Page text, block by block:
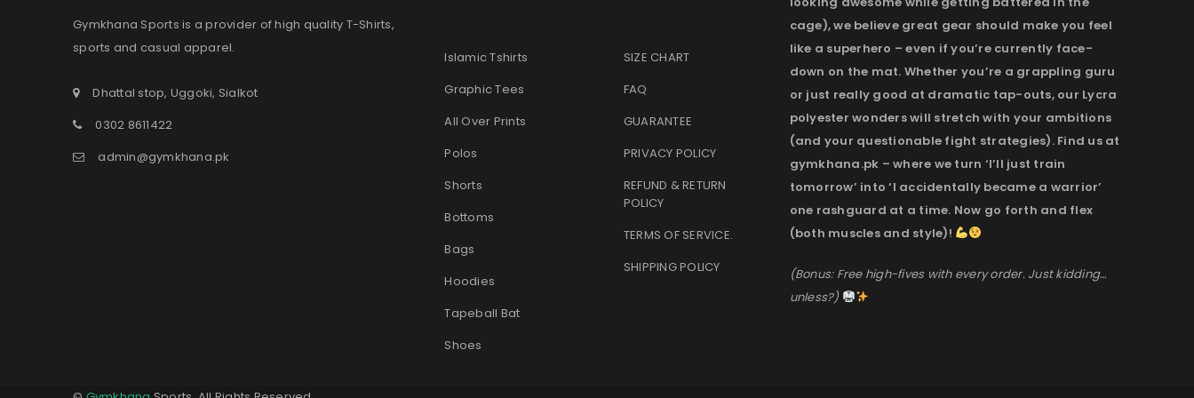
Gymkhana Sports is a provider of high quality T-Shirts,
sports and casual apparel.
Dhattal stop, Uggoki, Sialkot
0302 8611422
admin@gymkhana.pk
Islamic Tshirts
Graphic Tees
All Over Prints
Polos
Shorts
Bottoms
Bags
Hoodies
Tapeball Bat
Shoes
SIZE CHART
FAQ
GUARANTEE
PRIVACY POLICY
REFUND & RETURN
POLICY
TERMS OF SERVICE.
SHIPPING POLICY
cage), we believe great gear should make you feel
like a superhero – even if you’re currently face-
down on the mat. Whether you’re a grappling guru
or just really good at dramatic tap-outs, our Lycra
polyester wonders will stretch with your ambitions
(and your questionable fight strategies). Find us at
gymkhana.pk – where we turn ‘I’ll just train
tomorrow’ into ‘I accidentally became a warrior’
one rashguard at a time. Now go forth and flex
(both muscles and style)!
(Bonus: Free high-fives with every order. Just kidding…
unless?)